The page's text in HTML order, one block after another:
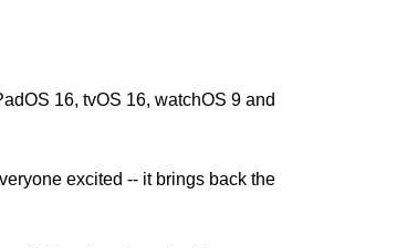
16, tvOS 16, watchOS 9 and
excited -- it brings back the